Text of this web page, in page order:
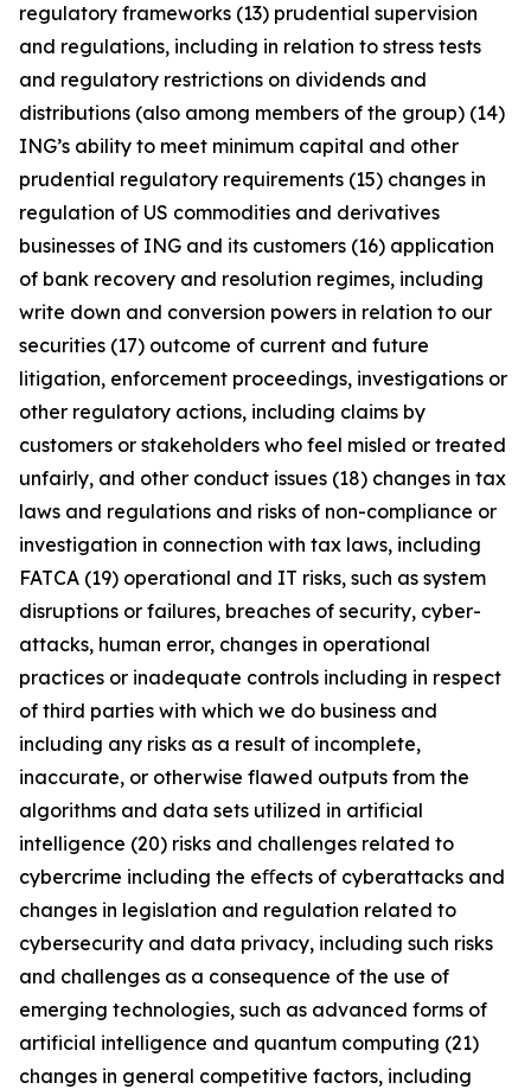
regulatory frameworks (13) prudential supervision
and regulations, including in relation to stress tests
and regulatory restrictions on dividends and
distributions (also among members of the group) (14)
ING’s ability to meet minimum capital and other
prudential regulatory requirements (15) changes in
regulation of US commodities and derivatives
businesses of ING and its customers (16) application
of bank recovery and resolution regimes, including
write down and conversion powers in relation to our
securities (17) outcome of current and future
litigation, enforcement proceedings, investigations or
other regulatory actions, including claims by
customers or stakeholders who feel misled or treated
unfairly, and other conduct issues (18) changes in tax
laws and regulations and risks of non-compliance or
investigation in connection with tax laws, including
FATCA (19) operational and IT risks, such as system
disruptions or failures, breaches of security, cyber-
attacks, human error, changes in operational
practices or inadequate controls including in respect
of third parties with which we do business and
including any risks as a result of incomplete,
inaccurate, or otherwise flawed outputs from the
algorithms and data sets utilized in artificial
intelligence (20) risks and challenges related to
cybercrime including the eﬀects of cyberattacks and
changes in legislation and regulation related to
cybersecurity and data privacy, including such risks
and challenges as a consequence of the use of
emerging technologies, such as advanced forms of
artificial intelligence and quantum computing (21)
changes in general competitive factors, including